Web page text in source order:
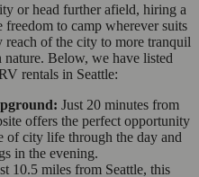
or head further afield, hiring a
to camp wherever suits
of the city to more tranquil
Below, we have listed
rentals in Seattle:
Just 20 minutes from
offers the perfect opportunity
of city life through the day and
in the evening.
10.5 miles from Seattle, this